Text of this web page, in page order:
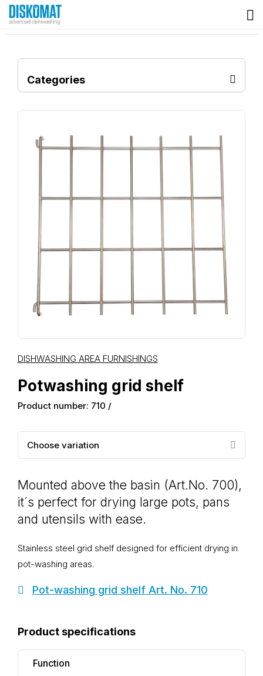
Categories
DISHWASHING AREA FURNISHINGS
Potwashing grid shelf
Product number: 710 /
Choose variation
Mounted above the basin (Art.No. 700),
it´s perfect for drying large pots, pans
and utensils with ease.
Stainless steel grid shelf designed for efficient drying in
pot-washing areas.
Pot-washing grid shelf Art. No. 710
Product specifications
Function